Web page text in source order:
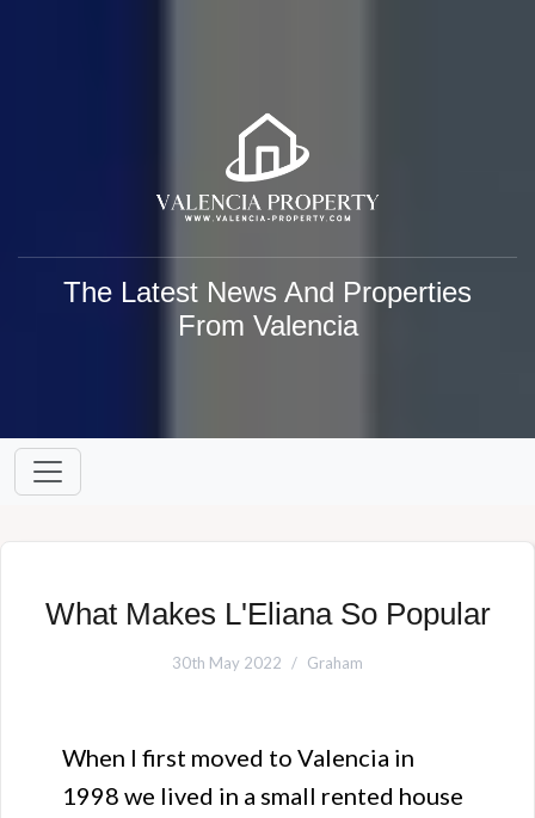
The Latest News And Properties
From Valencia
What Makes L'Eliana So Popular
30th May 2022 Graham
When I first moved to Valencia in
1998 we lived in a small rented house